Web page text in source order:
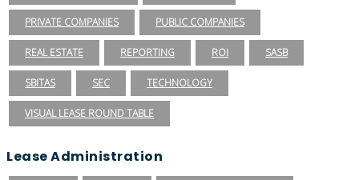
PRIVATE COMPANIES PUBLIC COMPANIES
REAL ESTATE REPORTING ROI SASB
SBITAS SEC TECHNOLOGY
VISUAL LEASE ROUND TABLE
Lease Administration